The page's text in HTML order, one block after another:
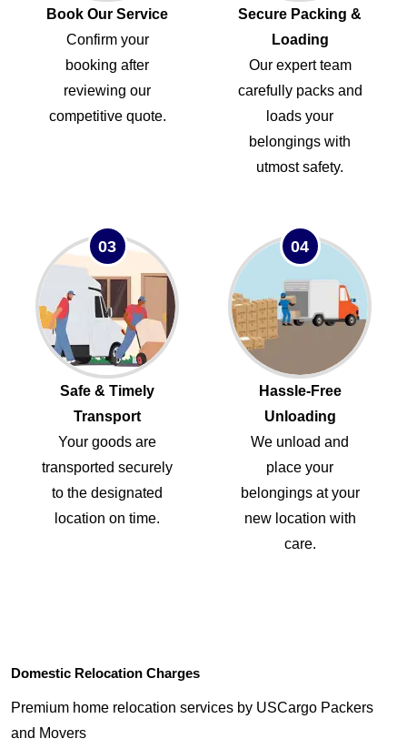
Book Our Service
Confirm your
booking after
reviewing our
competitive quote.
Secure Packing &
Loading
Our expert team
carefully packs and
loads your
belongings with
utmost safety.
03
Safe & Timely
Transport
Your goods are
transported securely
to the designated
location on time.
04
Hassle-Free
Unloading
We unload and
place your
belongings at your
new location with
care.
Domestic Relocation Charges
Premium home relocation services by USCargo Packers
and Movers